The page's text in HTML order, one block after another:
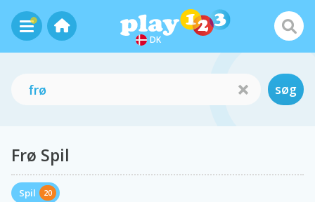
DK
søg
Frø Spil
Spil 20